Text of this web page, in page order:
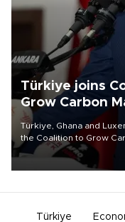
Türkiye joins
Grow Carbon
initiative
Türkiye, Ghana and
the Coalition to Grow
the government-led
14 countries, the
Türkiye